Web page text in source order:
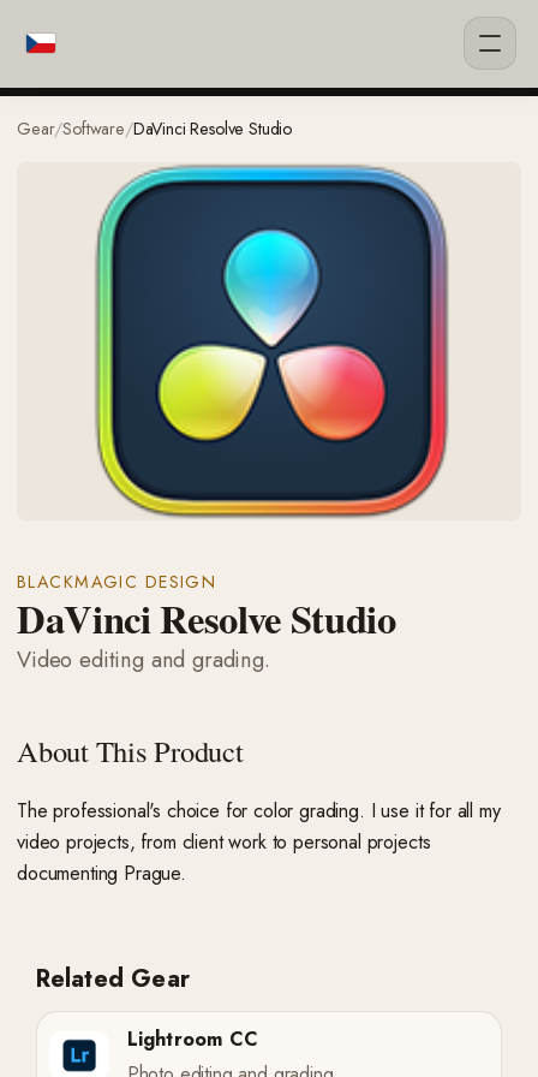
Gear/Software/DaVinci Resolve Studio
BLACKMAGIC DESIGN
DaVinci Resolve Studio
Video editing and grading.
About This Product
The professional's choice for color grading. I use it for all my
video projects, from client work to personal projects
documenting Prague.
Related Gear
Lightroom CC